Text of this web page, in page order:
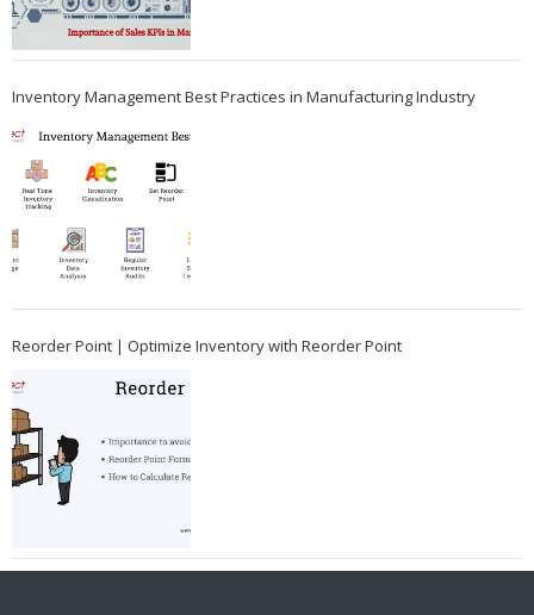
Inventory Management Best Practices in Manufacturing Industry
Reorder Point | Optimize Inventory with Reorder Point